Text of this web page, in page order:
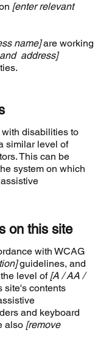
[enter relevant
name]are working
address]
disabilities to
similar level of
This can be
system on which
on this site
with WCAG
guidelines, and
level of [A / AA /
site's contents
and keyboard
also [remove